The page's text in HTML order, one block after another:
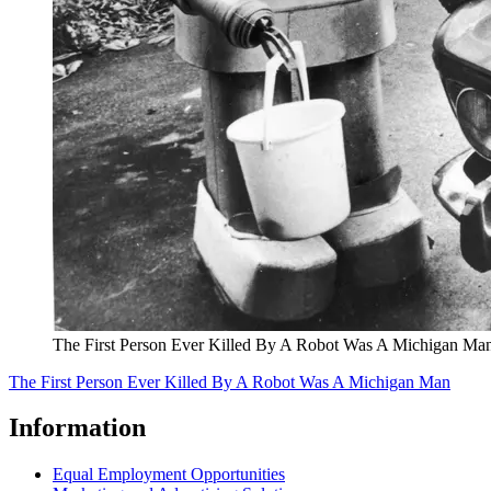
The First Person Ever Killed By A Robot Was A Michigan
The First Person Ever Killed By A Robot Was A Michigan Man
Information
Equal Employment Opportunities